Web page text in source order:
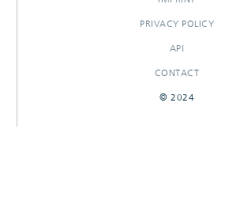
PRIVACY POLICY
API
CONTACT
© 2024